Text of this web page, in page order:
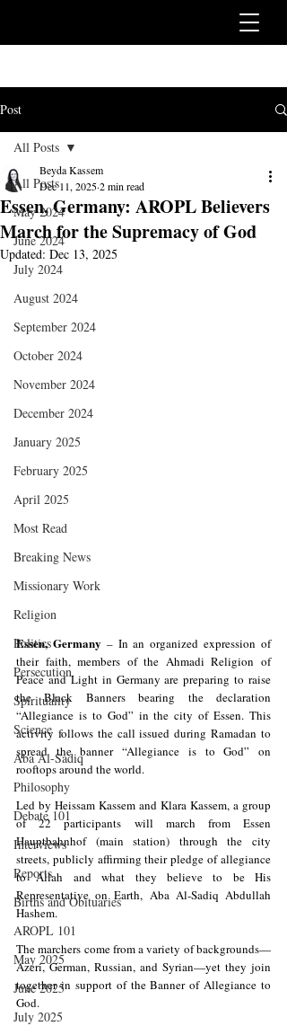
Post
All Posts
May 2024
June 2024
July 2024
August 2024
September 2024
October 2024
November 2024
December 2024
January 2025
February 2025
April 2025
Most Read
Breaking News
Missionary Work
Religion
Politics
Persecution
Spirituality
Science
Aba Al-Sadiq
Philosophy
Debate 101
Interviews
Reports
Births and Obituaries
AROPL 101
May 2025
June 2025
July 2025
All Posts
Essen, Germany: AROPL Believers
March for the Supremacy of God
Beyda Kassem
Dec 11, 20252 min read
Updated: Dec 13, 2025
Essen, Germany – In an organized expression of
their faith, members of the Ahmadi Religion of
Peace and Light in Germany are preparing to raise
the Black Banners bearing the declaration
“Allegiance is to God” in the city of Essen. This
activity follows the call issued during Ramadan to
spread the banner “Allegiance is to God” on
rooftops around the world.
Led by Heissam Kassem and Klara Kassem, a group
of 22 participants will march from Essen
Hauptbahnhof (main station) through the city
streets, publicly affirming their pledge of allegiance
to Allah and what they believe to be His
Representative on Earth, Aba Al-Sadiq Abdullah
Hashem.
The marchers come from a variety of backgrounds—
Azeri, German, Russian, and Syrian—yet they join
together in support of the Banner of Allegiance to
God.